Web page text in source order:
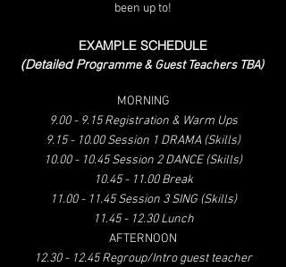
been up to!
EXAMPLE SCHEDULE
(Detailed Programme & Guest Teachers TBA)
MORNING
9.00 - 9.15 Registration & Warm Ups
9.15 - 10.00 Session 1 DRAMA (Skills)
10.00 - 10.45Session 2 DANCE (Skills)
10.45 - 11.00 Break
11.00 - 11.45 Session 3 SING (Skills)
11.45 - 12.30 Lunch
AFTERNOON
12.30 - 12.45Regroup/Intro guest teacher